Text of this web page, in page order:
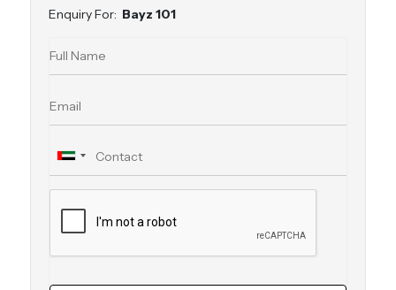
Enquiry For: Bayz 101